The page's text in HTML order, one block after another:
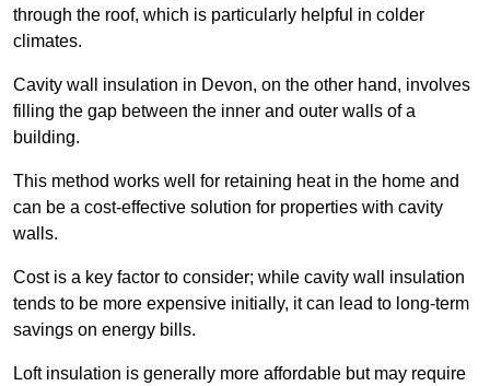
through the roof, which is particularly helpful in colder
climates.
Cavity wall insulation in Devon, on the other hand, involves
filling the gap between the inner and outer walls of a
building.
This method works well for retaining heat in the home and
can be a cost-effective solution for properties with cavity
walls.
Cost is a key factor to consider; while cavity wall insulation
tends to be more expensive initially, it can lead to long-term
savings on energy bills.
Loft insulation is generally more affordable but may require